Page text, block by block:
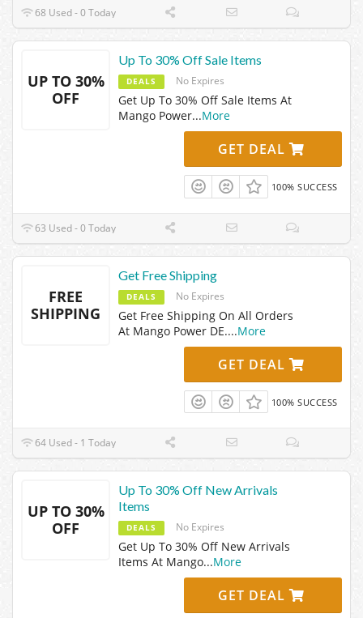
68 Used - 0 Today
UP TO 30%
OFF
Up To 30% Off Sale Items
DEALS No Expires
Get Up To 30% Off Sale Items At
Mango Power...More
GET DEAL
100% SUCCESS
63 Used - 0 Today
FREE
SHIPPING
Get Free Shipping
DEALS No Expires
Get Free Shipping On All Orders
At Mango Power DE....More
GET DEAL
100% SUCCESS
64 Used - 1 Today
UP TO 30%
OFF
Up To 30% Off New Arrivals
Items
DEALS No Expires
Get Up To 30% Off New Arrivals
Items At Mango...More
GET DEAL